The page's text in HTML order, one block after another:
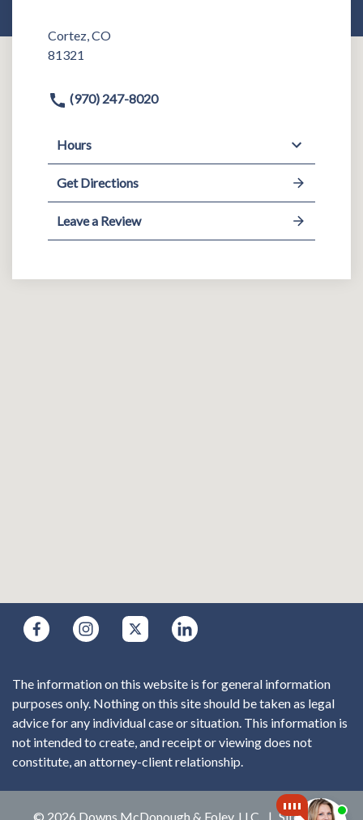
Cortez, CO
81321
(970) 247-8020
Hours
Get Directions
Leave a Review
The information on this website is for general information
purposes only. Nothing on this site should be taken as legal
advice for any individual case or situation. This information is
not intended to create, and receipt or viewing does not
constitute, an attorney-client relationship.
© 2026 Downs McDonough & Foley, LLC Sitemap